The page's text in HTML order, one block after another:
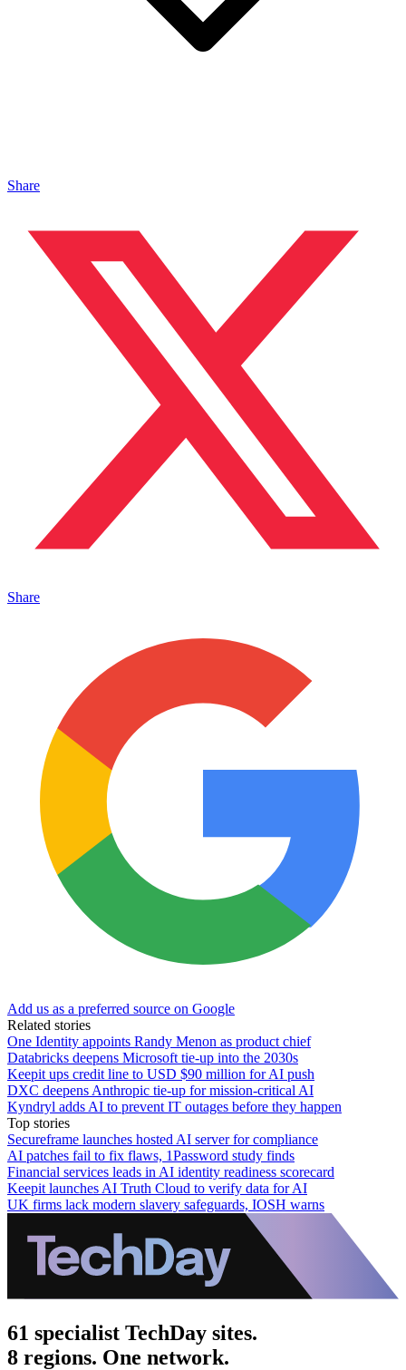
Share
Share
Add us as a preferred source on Google
Related stories
One Identity appoints Randy Menon as product chief
Databricks deepens Microsoft tie-up into the 2030s
Keepit ups credit line to USD $90 million for AI push
DXC deepens Anthropic tie-up for mission-critical AI
Kyndryl adds AI to prevent IT outages before they happen
Top stories
Secureframe launches hosted AI server for compliance
AI patches fail to fix flaws, 1Password study finds
Financial services leads in AI identity readiness scorecard
Keepit launches AI Truth Cloud to verify data for AI
UK firms lack modern slavery safeguards, IOSH warns
61 specialist TechDay sites.
8 regions. One network.